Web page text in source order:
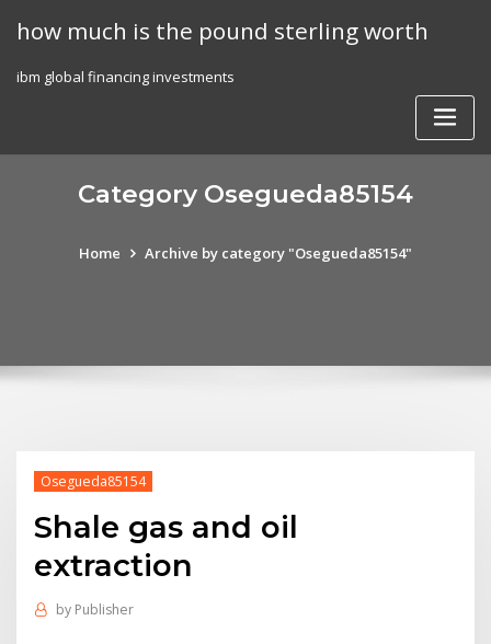
how much is the pound sterling worth
ibm global financing investments
Category Osegueda85154
Home Archive by category "Osegueda85154"
Osegueda85154
Shale gas and oil
extraction
by Publisher